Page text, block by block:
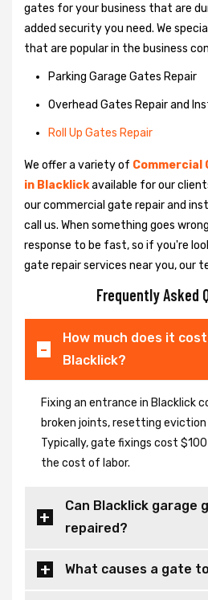
gates for your business that are
added security you need. We
that are popular in the business
Parking Garage Gates Repair
Overhead Gates Repair and
Roll Up Gates Repair
We offer a variety of Commercial
in Blacklickavailable for our
our commercial gate repair and
call us. When something goes
response to be fast, so if you're
gate repair services near you, our
Frequently Asked
How much does it
Blacklick?
Fixing an entrance in Blacklick
broken joints, resetting
Typically, gate fixings cost
the cost of labor.
Can Blacklick garage
repaired?
What causes a gate